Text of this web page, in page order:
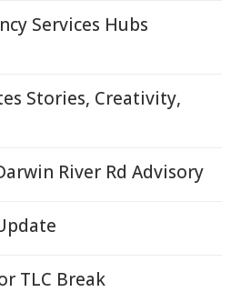
Services Hubs
Stories, Creativity,
River Rd Advisory
TLC Break